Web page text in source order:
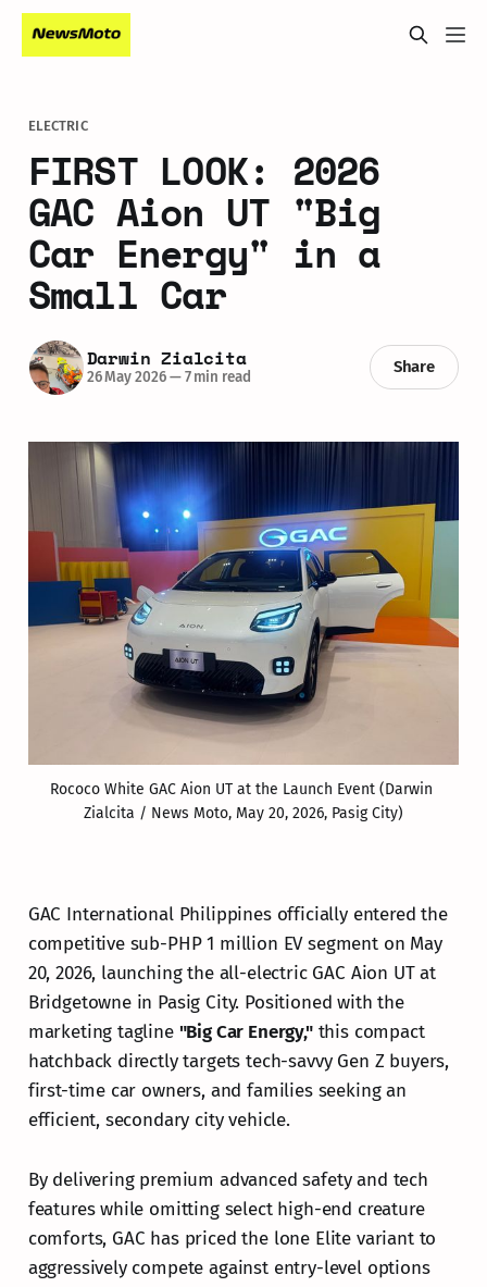
ELECTRIC
FIRST LOOK: 2026
GAC Aion UT "Big
Car Energy" in a
Small Car
Darwin Zialcita
26 May 2026—7 min read
Share
Rococo White GAC Aion UT at the Launch Event (Darwin
Zialcita / News Moto, May 20, 2026, Pasig City)
GAC International Philippines officially entered the
competitive sub-PHP 1 million EV segment on May
20, 2026, launching the all-electric GAC Aion UT at
Bridgetowne in Pasig City. Positioned with the
marketing tagline "Big Car Energy,"this compact
hatchback directly targets tech-savvy Gen Z buyers,
first-time car owners, and families seeking an
efficient, secondary city vehicle.
By delivering premium advanced safety and tech
features while omitting select high-end creature
comforts, GAC has priced the lone Elite variant to
aggressively compete against entry-level options